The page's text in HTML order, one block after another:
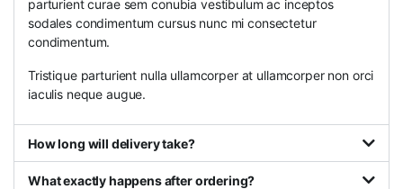
parturient curae sem conubia vestibulum ac inceptos
sodales condimentum cursus nunc mi consectetur
condimentum.
Tristique parturient nulla ullamcorper at ullamcorper non orci
iaculis neque augue.
How long will delivery take?
What exactly happens after ordering?